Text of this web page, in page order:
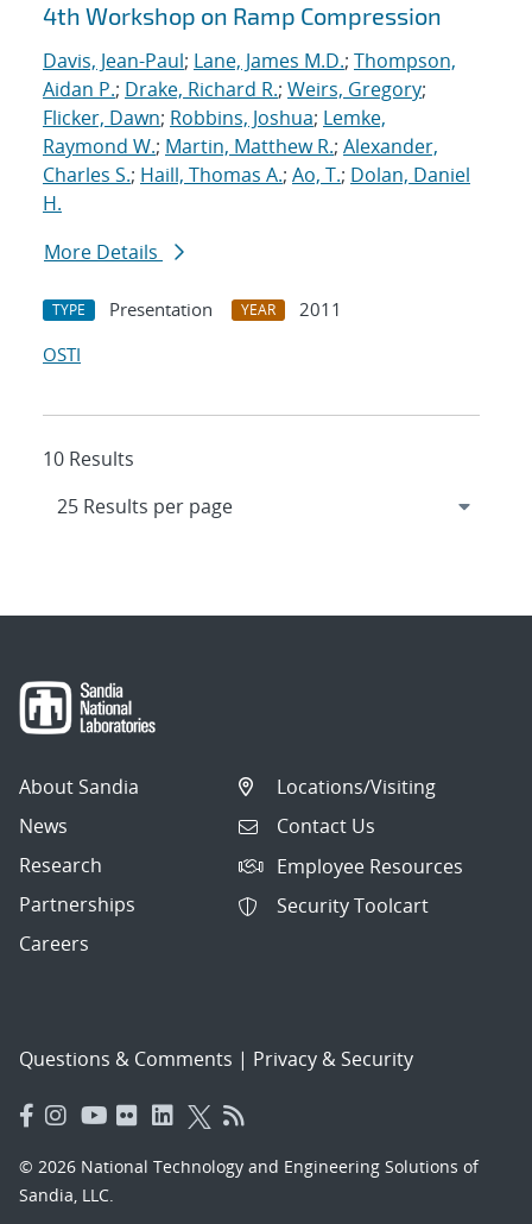
4th Workshop on Ramp Compression
Davis, Jean-Paul; Lane, James M.D.; Thompson,
Aidan P.; Drake, Richard R.; Weirs, Gregory;
Flicker, Dawn; Robbins, Joshua; Lemke,
Raymond W.; Martin, Matthew R.; Alexander,
Charles S.; Haill, Thomas A.; Ao, T.; Dolan, Daniel
H.
More Details
TYPE Presentation YEAR
2011
OSTI
10 Results
About Sandia
News
Research
Partnerships
Careers
Locations/Visiting
Contact Us
Employee Resources
Security Toolcart
Questions & Comments | Privacy & Security
© 2026 National Technology and Engineering Solutions of
Sandia, LLC.